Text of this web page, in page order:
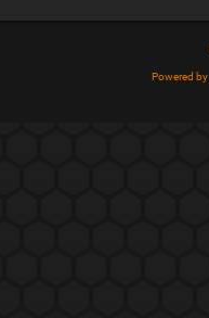
Powered by